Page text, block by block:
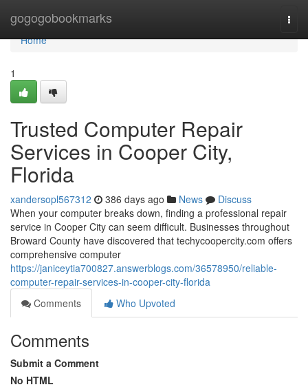
gogogobookmarks
Home
Home
1
Trusted Computer Repair
Services in Cooper City,
Florida
xandersopl567312 386 days ago News
Discuss
When your computer breaks down, finding a professional repair
service in Cooper City can seem difficult. Businesses throughout
Broward County have discovered that techycoopercity.com offers
comprehensive computer
https://janiceytia700827.answerblogs.com/36578950/reliable-
computer-repair-services-in-cooper-city-florida
Comments
Who Upvoted
Comments
Submit a Comment
No HTML